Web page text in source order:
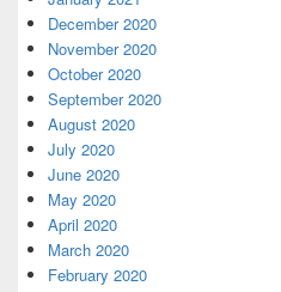
December 2020
November 2020
October 2020
September 2020
August 2020
July 2020
June 2020
May 2020
April 2020
March 2020
February 2020